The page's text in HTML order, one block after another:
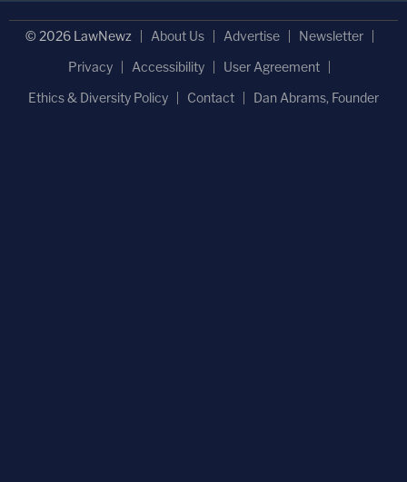
© 2026 LawNewz About Us Advertise
Newsletter
Privacy
Accessibility
User Agreement
Ethics & Diversity Policy
Contact Dan Abrams, Founder